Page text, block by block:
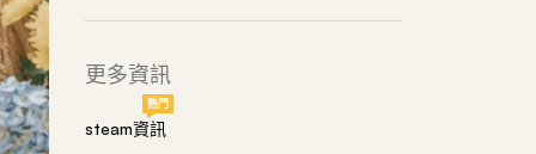
更多資訊
steam資訊
熱門